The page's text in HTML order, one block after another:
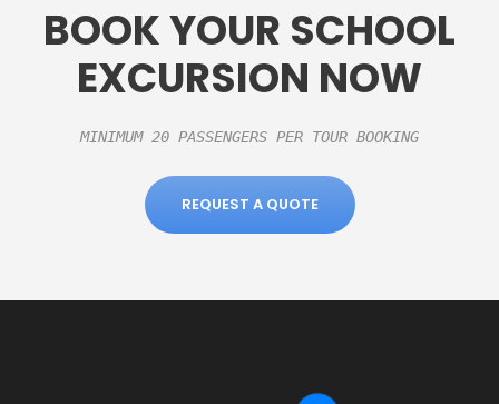
BOOK YOUR SCHOOL
EXCURSION NOW
MINIMUM 20 PASSENGERS PER TOUR BOOKING
REQUEST A QUOTE